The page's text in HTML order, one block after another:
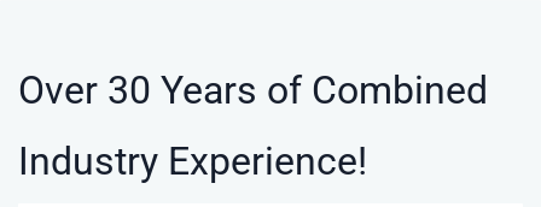
Over 30 Years of Combined
Industry Experience!